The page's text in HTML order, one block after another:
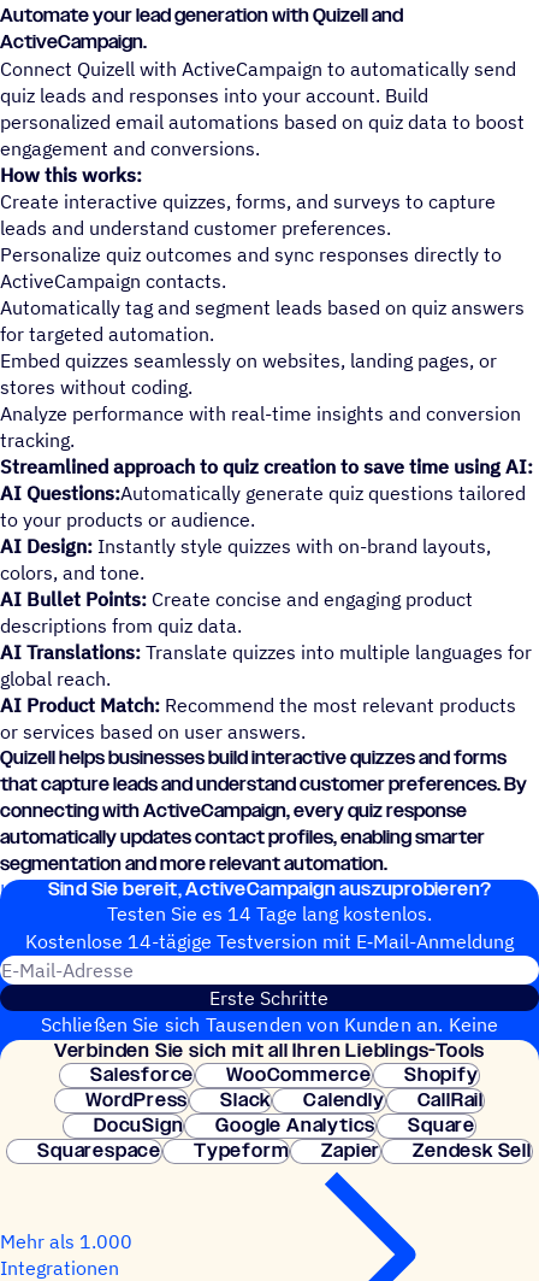
Automate your lead generation with Quizell and
ActiveCampaign.
Connect Quizell with ActiveCampaign to automatically send
quiz leads and responses into your account. Build
personalized email automations based on quiz data to boost
engagement and conversions.
How this works:
Create interactive quizzes, forms, and surveys to capture
leads and understand customer preferences.
Personalize quiz outcomes and sync responses directly to
ActiveCampaign contacts.
Automatically tag and segment leads based on quiz answers
for targeted automation.
Embed quizzes seamlessly on websites, landing pages, or
stores without coding.
Analyze performance with real-time insights and conversion
tracking.
Streamlined approach to quiz creation to save time using AI:
AI Questions:Automatically generate quiz questions tailored
to your products or audience.
AI Design: Instantly style quizzes with on-brand layouts,
colors, and tone.
AI Bullet Points: Create concise and engaging product
descriptions from quiz data.
AI Translations: Translate quizzes into multiple languages for
global reach.
AI Product Match: Recommend the most relevant products
or services based on user answers.
Quizell helps businesses build interactive quizzes and forms
that capture leads and understand customer preferences. By
connecting with ActiveCampaign, every quiz response
automatically updates contact profiles, enabling smarter
segmentation and more relevant automation.
Learn how to connect Quizell and ActiveCampaign today.
Sind Sie bereit, ActiveCampaign auszuprobieren?
Testen Sie es 14 Tage lang kostenlos.
Kosten­lose 14-tägige Test­ver­sion mit E‑Mail-Anmel­dung
Erste Schritte
Schließen Sie sich Tausenden von Kunden an. Keine
Kreditkarte erforderlich. Sofortige Einrichtung.
Verbin­den Sie sich mit all Ihren Lieblings-Tools
Salesforce
WooCommerce
Shopify
WordPress
Slack Calendly
CallRail
DocuSign
Google Analytics
Square
Squarespace
Typeform Zapier Zendesk Sell
Mehr als 1.000
Integrationen